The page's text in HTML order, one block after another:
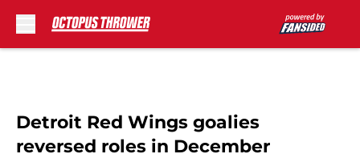
Detroit Red Wings goalies
reversed roles in December